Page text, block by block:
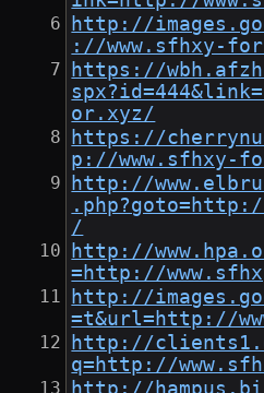
http://
://www.sfhxy-
https://
or.xyz/
https://
p://www.sfhxy-
http://
/
http://
=http://
http://
=t&url=http://
http://
q=http://